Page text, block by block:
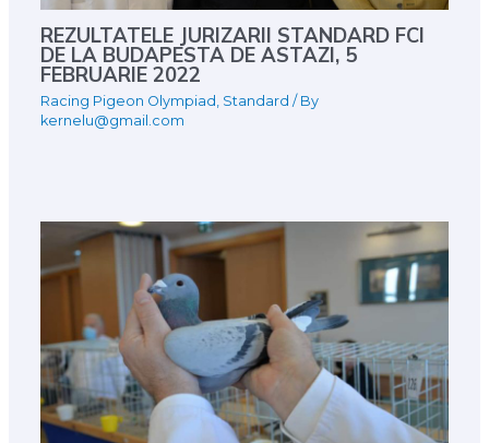
REZULTATELE JURIZARII STANDARD FCI
DE LA BUDAPESTA DE ASTAZI, 5
FEBRUARIE 2022
Racing Pigeon Olympiad Standard / By
kernelu@gmail.com